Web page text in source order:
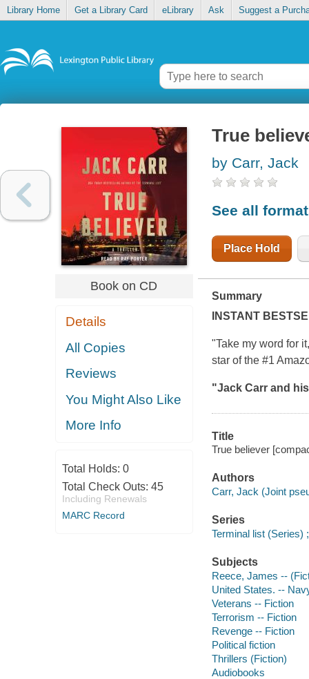
Library Home Get a Library Card eLibrary Ask Suggest a
Book on CD
Details
All Copies
Reviews
You Might Also Like
More Info
Total Holds: 0
Total Check Outs: 45
Including Renewals
MARC Record
True
by Carr, Jack
See all
Place Hold
Summary
INSTANT
"Take my word for
star of the #1
"Jack Carr and
Title
True believer
Authors
Carr, Jack (Joint
Series
Terminal list (Series)
Subjects
Reece, James --
United States. --
Veterans -- Fiction
Terrorism -- Fiction
Revenge -- Fiction
Political fiction
Thrillers (Fiction)
Audiobooks